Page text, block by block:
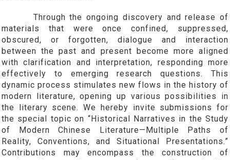
Through the ongoing discovery and release of
materials that were once confined, suppressed,
obscured, or forgotten, dialogue and interaction
between the past and present become more aligned
with clarification and interpretation, responding more
effectively to emerging research questions. This
dynamic process stimulates new flows in the history of
modern literature, opening up various possibilities in
the literary scene. We hereby invite submissions for
the special topic on “Historical Narratives in the Study
of Modern Chinese Literature—Multiple Paths of
Reality, Conventions, and Situational Presentations.”
Contributions may encompass the construction of